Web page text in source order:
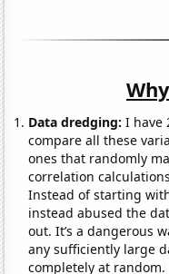
Data dredging: I have
compare all these
ones that randomly
correlation
Instead of starting
instead abused the
out. It’s a dangerous
any sufficiently large
completely at random.